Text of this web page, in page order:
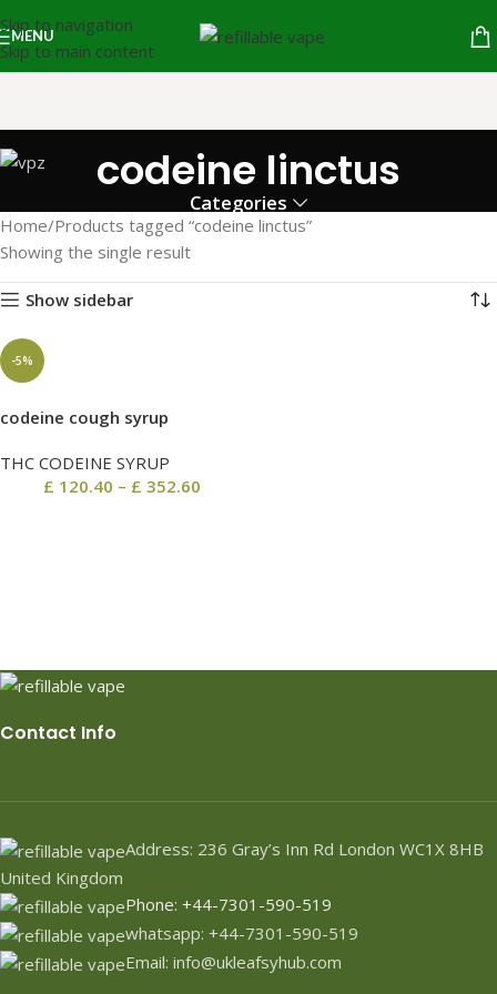
Skip to navigation
Skip to main content
MENU
codeine linctus
Categories
Home Products tagged “codeine linctus”
Showing the single result
Show sidebar
-5%
codeine cough syrup
THC CODEINE SYRUP
£ 120.40 – £ 352.60
Contact Info
Address: 236 Gray’s Inn Rd London WC1X 8HB
United Kingdom
Phone: +44-7301-590-519
whatsapp: +44-7301-590-519
Email: info@ukleafsyhub.com